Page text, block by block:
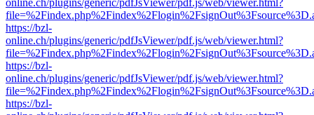
online.ch/plugins/generic/pdfJsViewer/pdf.js/web/viewer.html?
https://bzl-
online.ch/plugins/generic/pdfJsViewer/pdf.js/web/viewer.html?
https://bzl-
online.ch/plugins/generic/pdfJsViewer/pdf.js/web/viewer.html?
https://bzl-